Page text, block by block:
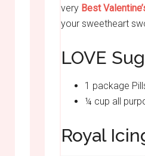
very Best
your sweetheart
LOVE
1 package
¼ cup all
Royal